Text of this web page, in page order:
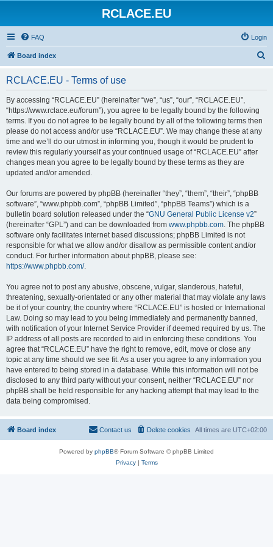
RCLACE.EU
FAQ Login
Board index
RCLACE.EU - Terms of use
By accessing “RCLACE.EU” (hereinafter “we”, “us”, “our”, “RCLACE.EU”,
“https://www.rclace.eu/forum”), you agree to be legally bound by the following
terms. If you do not agree to be legally bound by all of the following terms then
please do not access and/or use “RCLACE.EU”. We may change these at any
time and we’ll do our utmost in informing you, though it would be prudent to
review this regularly yourself as your continued usage of “RCLACE.EU” after
changes mean you agree to be legally bound by these terms as they are
updated and/or amended.
Our forums are powered by phpBB (hereinafter “they”, “them”, “their”, “phpBB
software”, “www.phpbb.com”, “phpBB Limited”, “phpBB Teams”) which is a
bulletin board solution released under the “GNU General Public License v2”
(hereinafter “GPL”) and can be downloaded from www.phpbb.com. The phpBB
software only facilitates internet based discussions; phpBB Limited is not
responsible for what we allow and/or disallow as permissible content and/or
conduct. For further information about phpBB, please see:
https://www.phpbb.com/.
You agree not to post any abusive, obscene, vulgar, slanderous, hateful,
threatening, sexually-orientated or any other material that may violate any laws
be it of your country, the country where “RCLACE.EU” is hosted or International
Law. Doing so may lead to you being immediately and permanently banned,
with notification of your Internet Service Provider if deemed required by us. The
IP address of all posts are recorded to aid in enforcing these conditions. You
agree that “RCLACE.EU” have the right to remove, edit, move or close any
topic at any time should we see fit. As a user you agree to any information you
have entered to being stored in a database. While this information will not be
disclosed to any third party without your consent, neither “RCLACE.EU” nor
phpBB shall be held responsible for any hacking attempt that may lead to the
data being compromised.
Board index All times are UTC+02:00
Delete cookies
Contact us
Powered by phpBB® Forum Software © phpBB Limited
Privacy| Terms